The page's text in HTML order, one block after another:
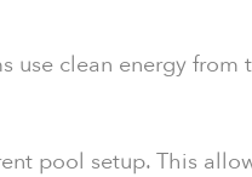
clean energy from
pool setup. This